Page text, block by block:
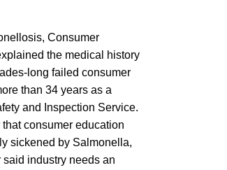
Consumer
the medical history
long failed consumer
than 34 years as a
and Inspection Service.
consumer education
sickened by Salmonella,
industry needs an